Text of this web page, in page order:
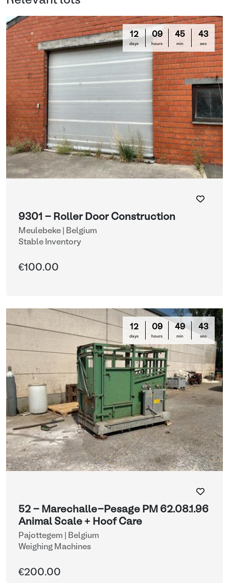
12
days
09
hours
45
min
42
sec
9301 - Roller Door Construction
Meulebeke | Belgium
Stable Inventory
€100.00
12
days
09
hours
49
min
42
sec
52 - Marechalle-Pesage PM 62.08.1.96
Animal Scale + Hoof Care
Pajottegem | Belgium
Weighing Machines
€200.00